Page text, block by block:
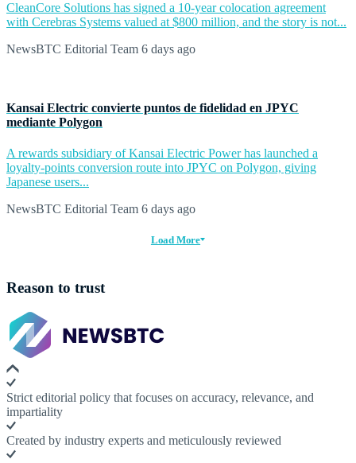
CleanCore Solutions has signed a 10-year colocation agreement
with Cerebras Systems valued at $800 million, and the story is not...
NewsBTC Editorial Team 6 days ago
Kansai Electric convierte puntos de fidelidad en JPYC
mediante Polygon
A rewards subsidiary of Kansai Electric Power has launched a
loyalty-points conversion route into JPYC on Polygon, giving
Japanese users...
NewsBTC Editorial Team 6 days ago
Load More
Reason to trust
Strict editorial policy that focuses on accuracy, relevance, and
impartiality
Created by industry experts and meticulously reviewed